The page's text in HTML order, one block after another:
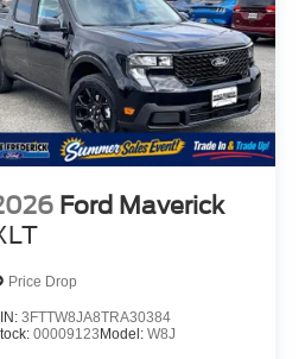
Ford Maverick
Price Drop
3FTTW8JA8TRA30384
00009123 Model: W8J